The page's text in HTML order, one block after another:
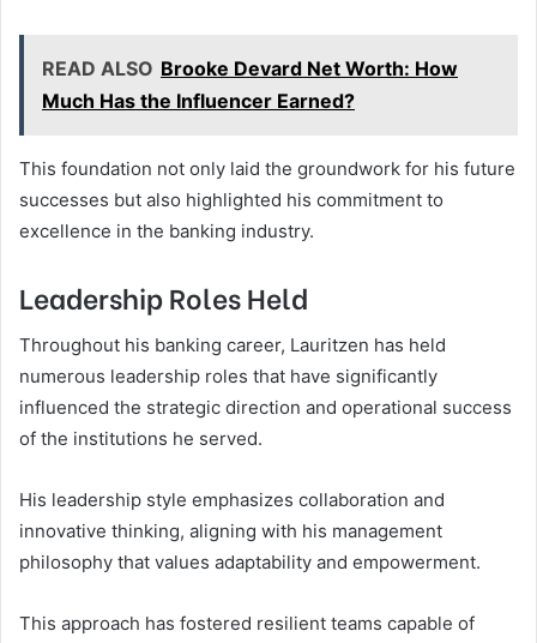
READ ALSO Brooke Devard Net Worth: How
Much Has the Influencer Earned?
This foundation not only laid the groundwork for his future
successes but also highlighted his commitment to
excellence in the banking industry.
Leadership Roles Held
Throughout his banking career, Lauritzen has held
numerous leadership roles that have significantly
influenced the strategic direction and operational success
of the institutions he served.
His leadership style emphasizes collaboration and
innovative thinking, aligning with his management
philosophy that values adaptability and empowerment.
This approach has fostered resilient teams capable of